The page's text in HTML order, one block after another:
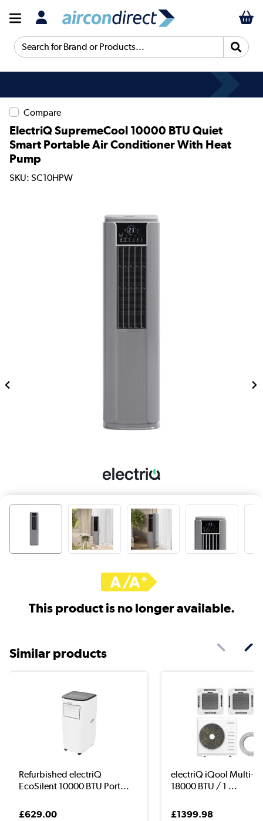
Search for Brand or Products...
Compare
ElectriQ SupremeCool 10000 BTU Quiet
Smart Portable Air Conditioner With Heat
Pump
SKU: SC10HPW
This product is no longer available.
Similar products
Refurbished electriQ
EcoSilent 10000 BTU Port...
£629.00
electriQ iQool Multi-
18000 BTU / 1 ...
£1399.98